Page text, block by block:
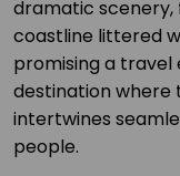
dramatic
coastline littered
promising a travel
destination where
intertwines
people.